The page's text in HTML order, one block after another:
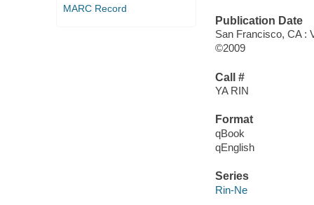
MARC Record
Publication Date
San Francisco, CA :
©2009
Call #
YA RIN
Format
qBook
qEnglish
Series
Rin-Ne